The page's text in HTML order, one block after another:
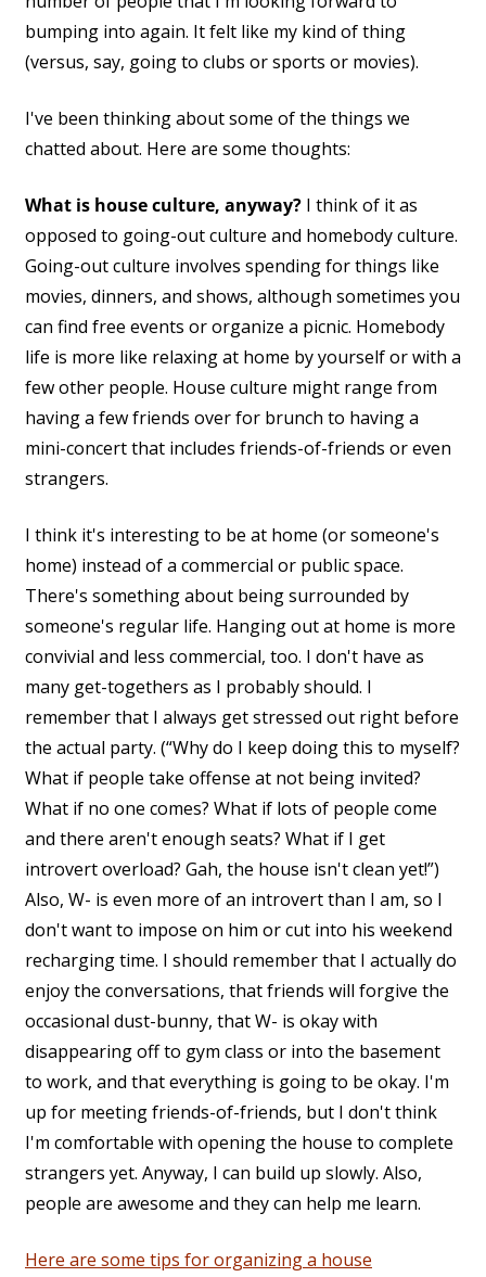
bumping into again. It felt like my kind of thing
(versus, say, going to clubs or sports or movies).
I've been thinking about some of the things we
chatted about. Here are some thoughts:
What is house culture, anyway? I think of it as
opposed to going-out culture and homebody culture.
Going-out culture involves spending for things like
movies, dinners, and shows, although sometimes you
can find free events or organize a picnic. Homebody
life is more like relaxing at home by yourself or with a
few other people. House culture might range from
having a few friends over for brunch to having a
mini-concert that includes friends-of-friends or even
strangers.
I think it's interesting to be at home (or someone's
home) instead of a commercial or public space.
There's something about being surrounded by
someone's regular life. Hanging out at home is more
convivial and less commercial, too. I don't have as
many get-togethers as I probably should. I
remember that I always get stressed out right before
the actual party. (“Why do I keep doing this to myself?
What if people take offense at not being invited?
What if no one comes? What if lots of people come
and there aren't enough seats? What if I get
introvert overload? Gah, the house isn't clean yet!”)
Also, W- is even more of an introvert than I am, so I
don't want to impose on him or cut into his weekend
recharging time. I should remember that I actually do
enjoy the conversations, that friends will forgive the
occasional dust-bunny, that W- is okay with
disappearing off to gym class or into the basement
to work, and that everything is going to be okay. I'm
up for meeting friends-of-friends, but I don't think
I'm comfortable with opening the house to complete
strangers yet. Anyway, I can build up slowly. Also,
people are awesome and they can help me learn.
Here are some tips for organizing a house